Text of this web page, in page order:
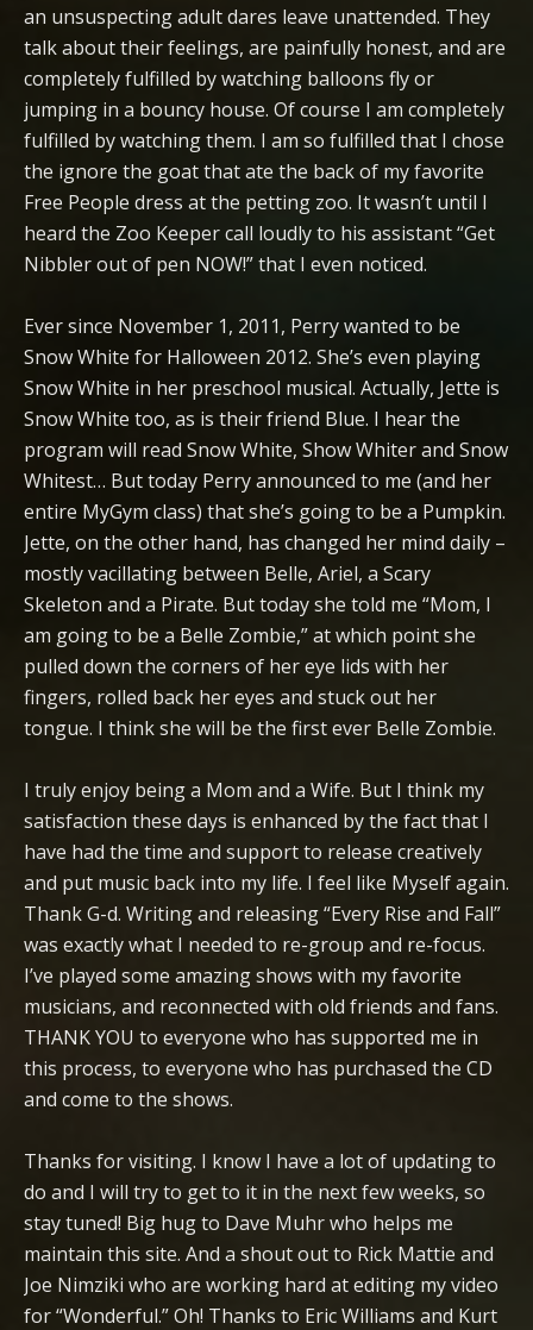
an unsuspecting adult dares leave unattended. They
talk about their feelings, are painfully honest, and are
completely fulfilled by watching balloons fly or
jumping in a bouncy house. Of course I am completely
fulfilled by watching them. I am so fulfilled that I chose
the ignore the goat that ate the back of my favorite
Free People dress at the petting zoo. It wasn’t until I
heard the Zoo Keeper call loudly to his assistant “Get
Nibbler out of pen NOW!” that I even noticed.
Ever since November 1, 2011, Perry wanted to be
Snow White for Halloween 2012. She’s even playing
Snow White in her preschool musical. Actually, Jette is
Snow White too, as is their friend Blue. I hear the
program will read Snow White, Show Whiter and Snow
Whitest… But today Perry announced to me (and her
entire MyGym class) that she’s going to be a Pumpkin.
Jette, on the other hand, has changed her mind daily –
mostly vacillating between Belle, Ariel, a Scary
Skeleton and a Pirate. But today she told me “Mom, I
am going to be a Belle Zombie,” at which point she
pulled down the corners of her eye lids with her
fingers, rolled back her eyes and stuck out her
tongue. I think she will be the first ever Belle Zombie.
I truly enjoy being a Mom and a Wife. But I think my
satisfaction these days is enhanced by the fact that I
have had the time and support to release creatively
and put music back into my life. I feel like Myself again.
Thank G-d. Writing and releasing “Every Rise and Fall”
was exactly what I needed to re-group and re-focus.
I’ve played some amazing shows with my favorite
musicians, and reconnected with old friends and fans.
THANK YOU to everyone who has supported me in
this process, to everyone who has purchased the CD
and come to the shows.
Thanks for visiting. I know I have a lot of updating to
do and I will try to get to it in the next few weeks, so
stay tuned! Big hug to Dave Muhr who helps me
maintain this site. And a shout out to Rick Mattie and
Joe Nimziki who are working hard at editing my video
for “Wonderful.” Oh! Thanks to Eric Williams and Kurt